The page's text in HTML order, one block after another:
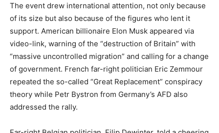
The event drew international attention, not only because
of its size but also because of the figures who lent it
support. American billionaire Elon Musk appeared via
video-link, warning of the “destruction of Britain” with
“massive uncontrolled migration” and calling for a change
of government. French far-right politician Eric Zemmour
repeated the so-called “Great Replacement” conspiracy
theory while Petr Bystron from Germany’s AFD also
addressed the rally.